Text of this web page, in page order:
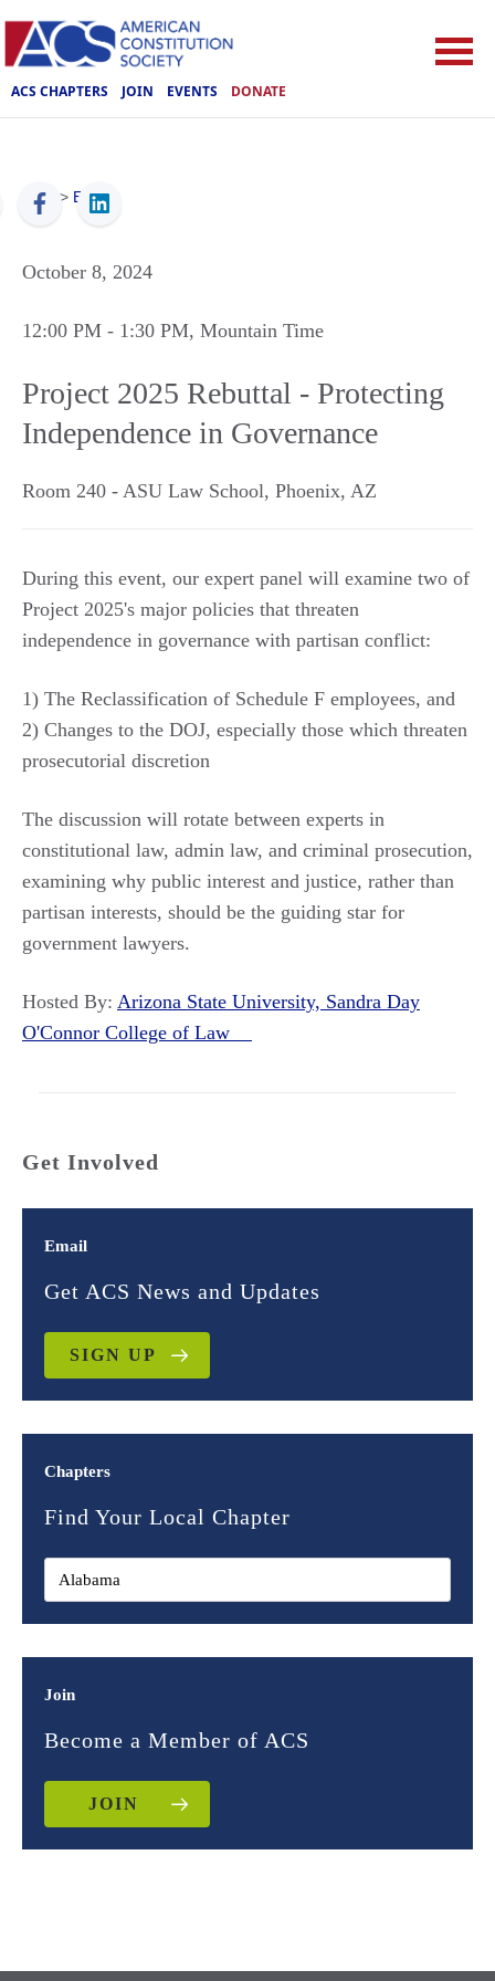
ACS CHAPTERS JOIN EVENTS DONATE
ACS > Events
October 8, 2024
12:00 PM - 1:30 PM, Mountain Time
Project 2025 Rebuttal - Protecting
Independence in Governance
Room 240 - ASU Law School, Phoenix, AZ
During this event, our expert panel will examine two of
Project 2025's major policies that threaten
independence in governance with partisan conflict:
1) The Reclassification of Schedule F employees, and
2) Changes to the DOJ, especially those which threaten
prosecutorial discretion
The discussion will rotate between experts in
constitutional law, admin law, and criminal prosecution,
examining why public interest and justice, rather than
partisan interests, should be the guiding star for
government lawyers.
Hosted By: Arizona State University, Sandra Day
O'Connor College of Law
Get Involved
Email
Get ACS News and Updates
SIGN UP
Chapters
Find Your Local Chapter
Join
Become a Member of ACS
JOIN